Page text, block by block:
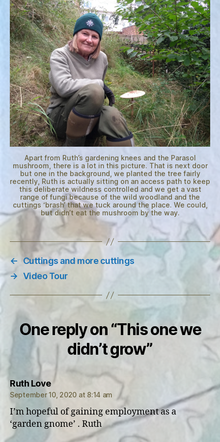
Apart from Ruth’s gardening knees and the Parasol
mushroom, there is a lot in this picture. That is next door
but one in the background, we planted the tree fairly
recently, Ruth is actually sitting on an access path to keep
this deliberate wildness controlled and we get a vast
range of fungi because of the wild woodland and the
cuttings ‘brash’ that we tuck around the place. We could,
but didn’t eat the mushroom by the way.
← Cuttings and more cuttings
→ Video Tour
One reply on “This one we
didn’t grow”
Ruth Lovesays:
September 10, 2020 at 8:14 am
I’m hopeful of gaining employment as a
‘garden gnome’ . Ruth